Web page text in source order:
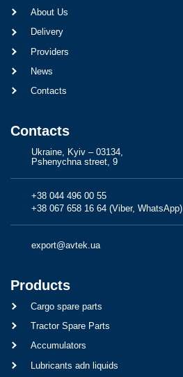
About Us
Delivery
Providers
News
Contacts
Contacts
Ukraine, Kyiv – 03134,
Pshenychna street, 9
+38 044 496 00 55
+38 067 658 16 64 (Viber, WhatsApp)
export@avtek.ua
Products
Cargo spare parts
Tractor Spare Parts
Accumulators
Lubricants adn liquids